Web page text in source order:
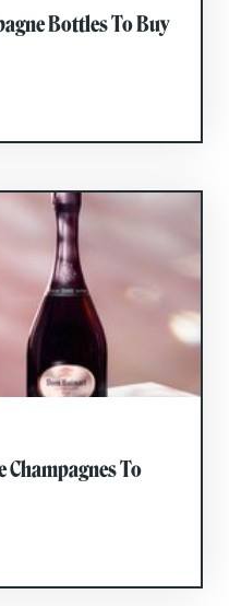
Bottles To Buy
Champagnes To